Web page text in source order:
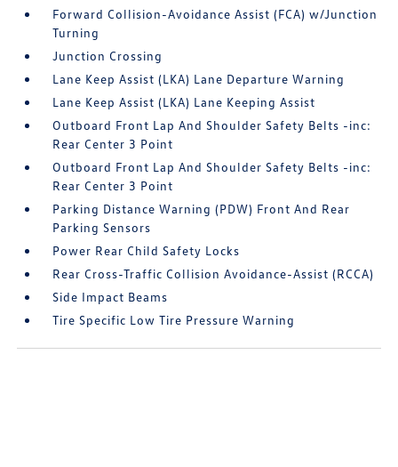
Forward Collision-Avoidance Assist (FCA) w/Junction
Turning
Junction Crossing
Lane Keep Assist (LKA) Lane Departure Warning
Lane Keep Assist (LKA) Lane Keeping Assist
Outboard Front Lap And Shoulder Safety Belts -inc:
Rear Center 3 Point
Outboard Front Lap And Shoulder Safety Belts -inc:
Rear Center 3 Point
Parking Distance Warning (PDW) Front And Rear
Parking Sensors
Power Rear Child Safety Locks
Rear Cross-Traffic Collision Avoidance-Assist (RCCA)
Side Impact Beams
Tire Specific Low Tire Pressure Warning